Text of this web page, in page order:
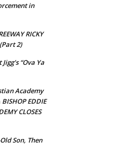
in
RICKY
2)
“Ova Ya
Academy
BISHOP EDDIE
CLOSES
Son, Then